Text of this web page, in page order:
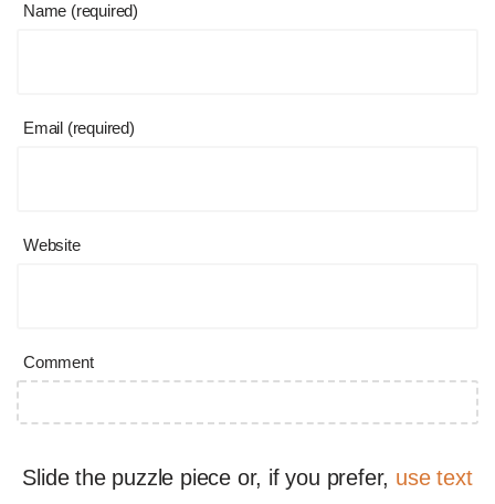
Name (required)
Email (required)
Website
Comment
Slide the puzzle piece or, if you prefer, use text